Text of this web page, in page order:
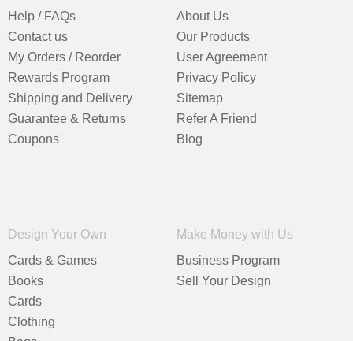
Help / FAQs
Contact us
My Orders / Reorder
Rewards Program
Shipping and Delivery
Guarantee & Returns
Coupons
About Us
Our Products
User Agreement
Privacy Policy
Sitemap
Refer A Friend
Blog
Design Your Own
Cards & Games
Books
Cards
Clothing
Make Money with Us
Business Program
Sell Your Design